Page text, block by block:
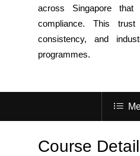
across Singapore
compliance. This
consistency, and
programmes.
Course